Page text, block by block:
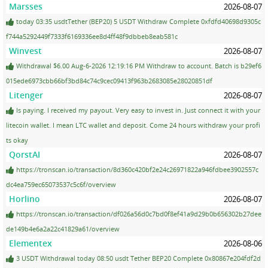
Marsses 2026-08-07
today 03:35 usdtTether (BEP20) 5 USDT Withdraw Complete 0xfdfd40698d9305c
f744a5292449f7333f6169336ee8d4ff48f9dbbeb8eab581c
Winvest 2026-08-07
Withdrawal $6.00 Aug-6-2026 12:19:16 PM Withdraw to account. Batch is b29ef6
015ede6973cbb66bf3bd84c74c9cec09413f963b2683085e28020851df
Litenger 2026-08-07
Is paying. I received my payout. Very easy to invest in. Just connect it with your
litecoin wallet. I mean LTC wallet and deposit. Come 24 hours withdraw your profi
ts okay
QorstAI 2026-08-07
https://tronscan.io/transaction/8d360c420bf2e24c26971822a946fdbee3902557c
dc4ea759ec65073537c5c6f/overview
Horlino 2026-08-07
https://tronscan.io/transaction/df026a56d0c7bd0f8ef41a9d29b0b656302b27dee
de149b4e6a2a22c41829a61/overview
Elementex 2026-08-06
3 USDT Withdrawal today 08:50 usdt Tether BEP20 Complete 0x80867e204fdf2d